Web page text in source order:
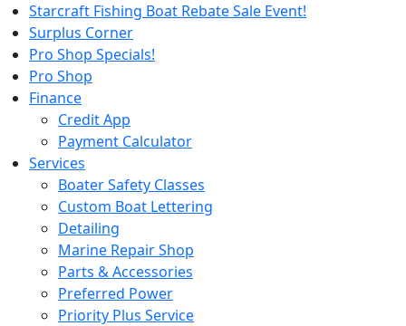
Starcraft Fishing Boat Rebate Sale Event!
Surplus Corner
Pro Shop Specials!
Pro Shop
Finance
Credit App
Payment Calculator
Services
Boater Safety Classes
Custom Boat Lettering
Detailing
Marine Repair Shop
Parts & Accessories
Preferred Power
Priority Plus Service